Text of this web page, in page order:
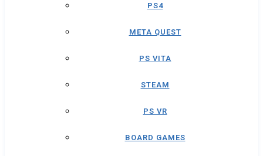
PS4
META QUEST
PS VITA
STEAM
PS VR
BOARD GAMES